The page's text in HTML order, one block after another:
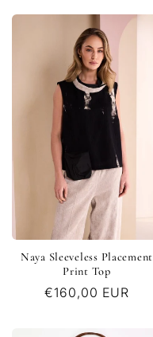
t
:
Naya Sleeveless Placement
Print Top
Regular
€160,00 EUR